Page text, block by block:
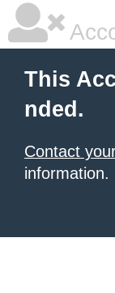
This
nded.
Contact
information.